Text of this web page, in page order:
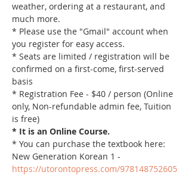
weather, ordering at a restaurant, and
much more.
* Please use the "Gmail" account when
you register for easy access.
* Seats are limited / registration will be
confirmed on a first-come, first-served
basis
* Registration Fee - $40 / person (Online
only, Non-refundable admin fee, Tuition
is free)
* It is an Online Course.
* You can purchase the textbook here:
New Generation Korean 1 -
https://utorontopress.com/978148752605